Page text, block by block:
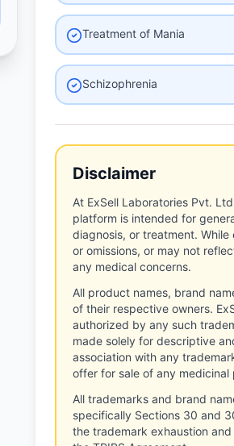
Treatment of Mania
Schizophrenia
Disclaimer
At ExSell Laboratories Pvt.
platform is intended for
diagnosis, or treatment.
or omissions, or may not
any medical concerns.
All product names, brand
of their respective owners.
authorized by any such
made solely for descriptive
association with any
offer for sale of any medicinal
All trademarks and brand
specifically Sections 30 and
the trademark exhaustion